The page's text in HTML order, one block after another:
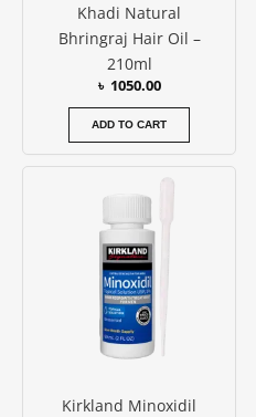
Khadi Natural
Bhringraj Hair Oil –
210ml
৳ 1050.00
ADD TO CART
Kirkland Minoxidil